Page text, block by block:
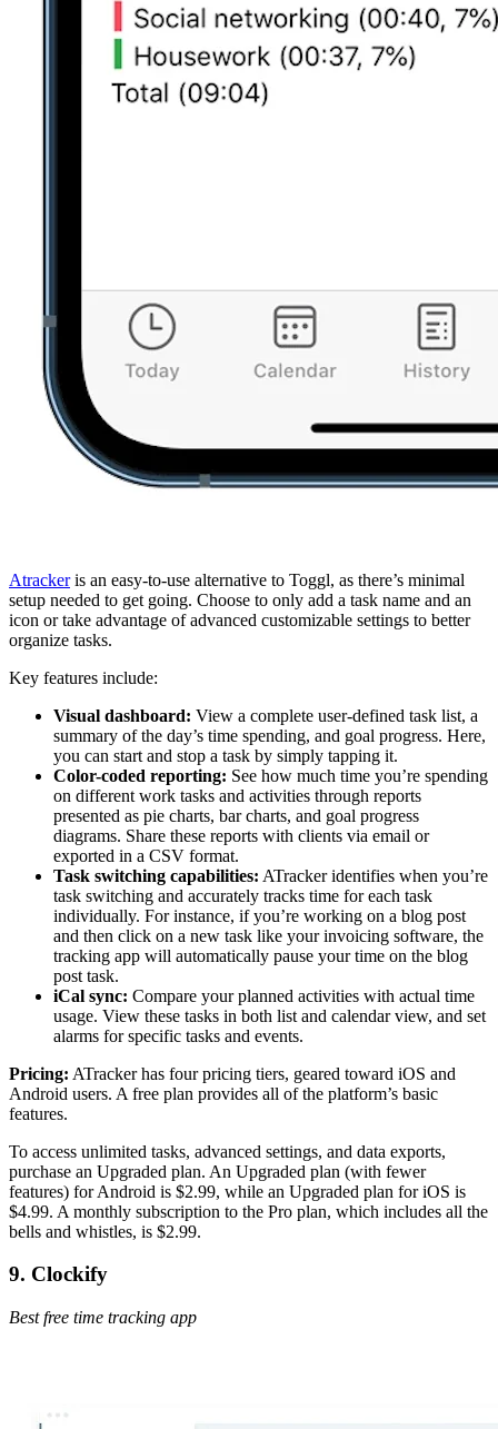
Atrackeris an easy-to-use alternative to Toggl, as there’s minimal
setup needed to get going. Choose to only add a task name and an
icon or take advantage of advanced customizable settings to better
organize tasks.
Key features include:
Visual dashboard: View a complete user-defined task list, a
summary of the day’s time spending, and goal progress. Here,
you can start and stop a task by simply tapping it.
Color-coded reporting: See how much time you’re spending
on different work tasks and activities through reports
presented as pie charts, bar charts, and goal progress
diagrams. Share these reports with clients via email or
exported in a CSV format.
Task switching capabilities: ATracker identifies when you’re
task switching and accurately tracks time for each task
individually. For instance, if you’re working on a blog post
and then click on a new task like your invoicing software, the
tracking app will automatically pause your time on the blog
post task.
iCal sync: Compare your planned activities with actual time
usage. View these tasks in both list and calendar view, and set
alarms for specific tasks and events.
Pricing: ATracker has four pricing tiers, geared toward iOS and
Android users. A free plan provides all of the platform’s basic
features.
To access unlimited tasks, advanced settings, and data exports,
purchase an Upgraded plan. An Upgraded plan (with fewer
features) for Android is $2.99, while an Upgraded plan for iOS is
$4.99. A monthly subscription to the Pro plan, which includes all the
bells and whistles, is $2.99.
9. Clockify
Best free time tracking app